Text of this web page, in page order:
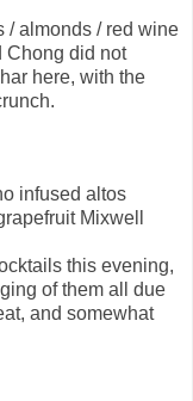
/ almonds / red wine
Chong did not
here, with the
infused altos
Mixwell
this evening,
of them all due
and somewhat